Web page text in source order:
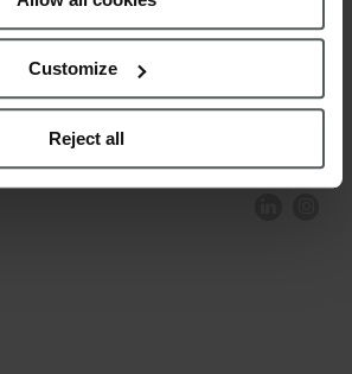
Customize
Reject all
AND ETHICS CLIENTS AREA
PRIVACY POLICY DATA PROTECTION
PRODUCT CONFORMITY